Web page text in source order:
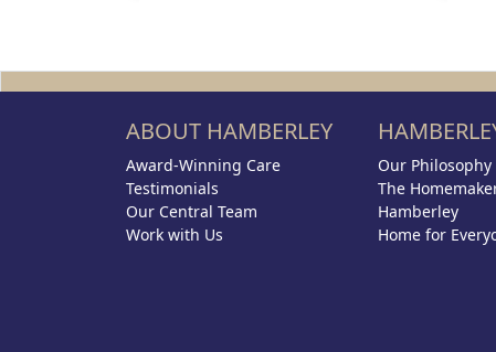
ABOUT HAMBERLEY
Award-Winning Care
Testimonials
Our Central Team
Work with Us
Our Philosophy
The
Hamberley
Home for